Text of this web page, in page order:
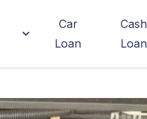
Car
Loan
Cash
Loan